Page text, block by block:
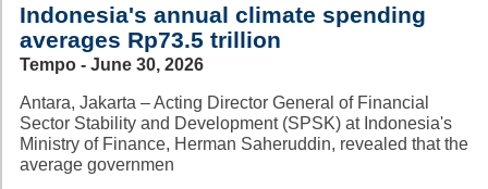
Indonesia's annual climate spending
averages Rp73.5 trillion
Tempo - June 30, 2026
Antara, Jakarta – Acting Director General of Financial
Sector Stability and Development (SPSK) at Indonesia's
Ministry of Finance, Herman Saheruddin, revealed that the
average governmen